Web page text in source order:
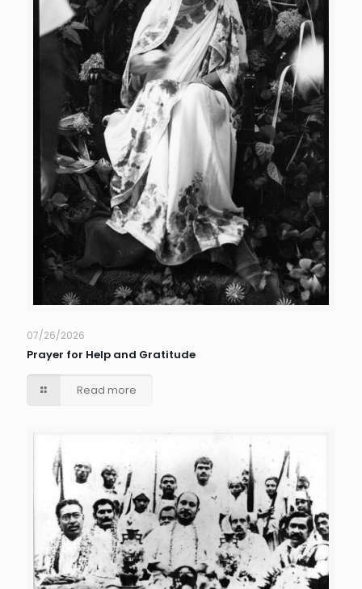
07/26/2026
Prayer for Help and Gratitude
Read more